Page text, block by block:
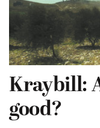
Kraybill:
good?